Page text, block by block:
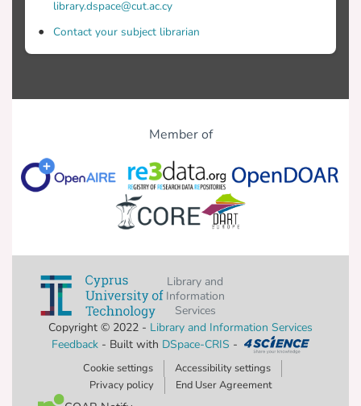
library.dspace@cut.ac.cy
Contact your subject librarian
Member of
Library and
Information
Services
Copyright © 2022 - Library and Information Services
Feedback- Built with DSpace-CRIS -
Cookie settings
Accessibility settings
Privacy policy
End User Agreement